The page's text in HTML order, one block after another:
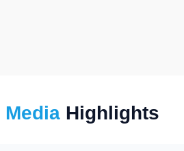
Highlights